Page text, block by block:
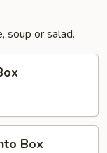
soup or salad.
Box